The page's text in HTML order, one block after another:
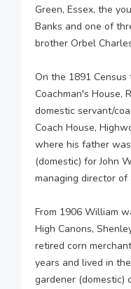
Green, Essex, the
Banks and one of
brother Orbel
On the 1891
Coachman's House,
domestic servant/
Coach House,
where his father
(domestic) for John
managing director of
From 1906 William
High Canons,
retired corn
years and lived in
gardener (domestic)